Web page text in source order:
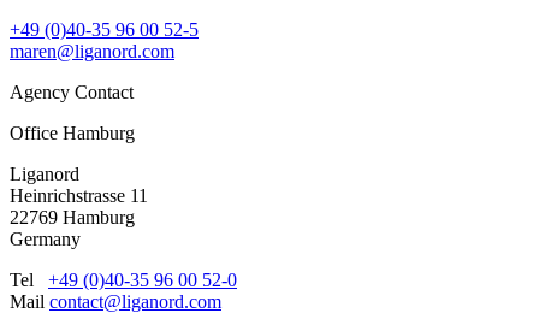
+49 (0)40-35 96 00 52-5
maren@liganord.com
Agency Contact
Office Hamburg
Liganord
Heinrichstrasse 11
22769 Hamburg
Germany
Tel +49 (0)40-35 96 00 52-0
Mail contact@liganord.com